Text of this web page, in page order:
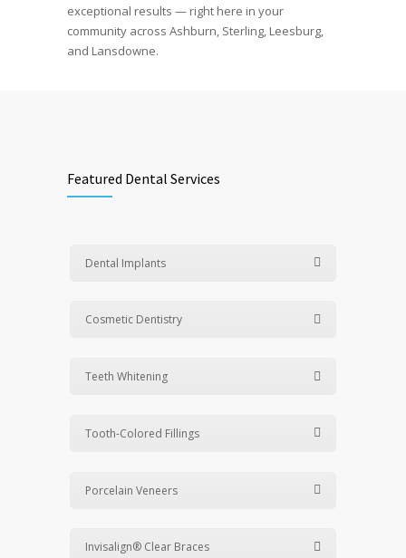
exceptional results — right here in your
community across Ashburn, Sterling, Leesburg,
and Lansdowne.
Featured Dental Services
Dental Implants
Cosmetic Dentistry
Teeth Whitening
Tooth-Colored Fillings
Porcelain Veneers
Invisalign® Clear Braces